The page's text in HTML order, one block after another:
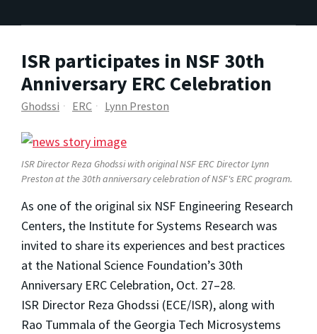
ISR participates in NSF 30th
Anniversary ERC Celebration
Ghodssi ERC Lynn Preston
ISR Director Reza Ghodssi with original NSF ERC Director Lynn
Preston at the 30th anniversary celebration of NSF's ERC program.
As one of the original six NSF Engineering Research
Centers, the Institute for Systems Research was
invited to share its experiences and best practices
at the National Science Foundation’s 30th
Anniversary ERC Celebration, Oct. 27–28.
ISR Director Reza Ghodssi (ECE/ISR), along with
Rao Tummala of the Georgia Tech Microsystems